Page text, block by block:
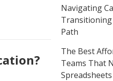
Navigating
Transitioning
Path
The Best
Teams That
Spreadsheets